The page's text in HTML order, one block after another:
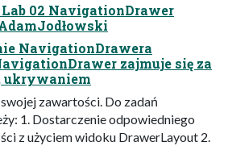
Lab 02 NavigationDrawer
NavigationDrawera
zajmuje się za
ukrywaniem
zawartości. Do zadań
1. Dostarczenie odpowiedniego
z użyciem widoku DrawerLayout 2.